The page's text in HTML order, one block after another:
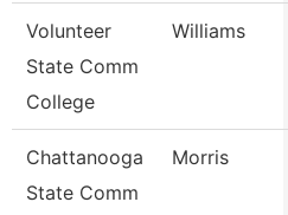
Volunteer
State Comm
College
Williams
Chattanooga
State Comm
Morris